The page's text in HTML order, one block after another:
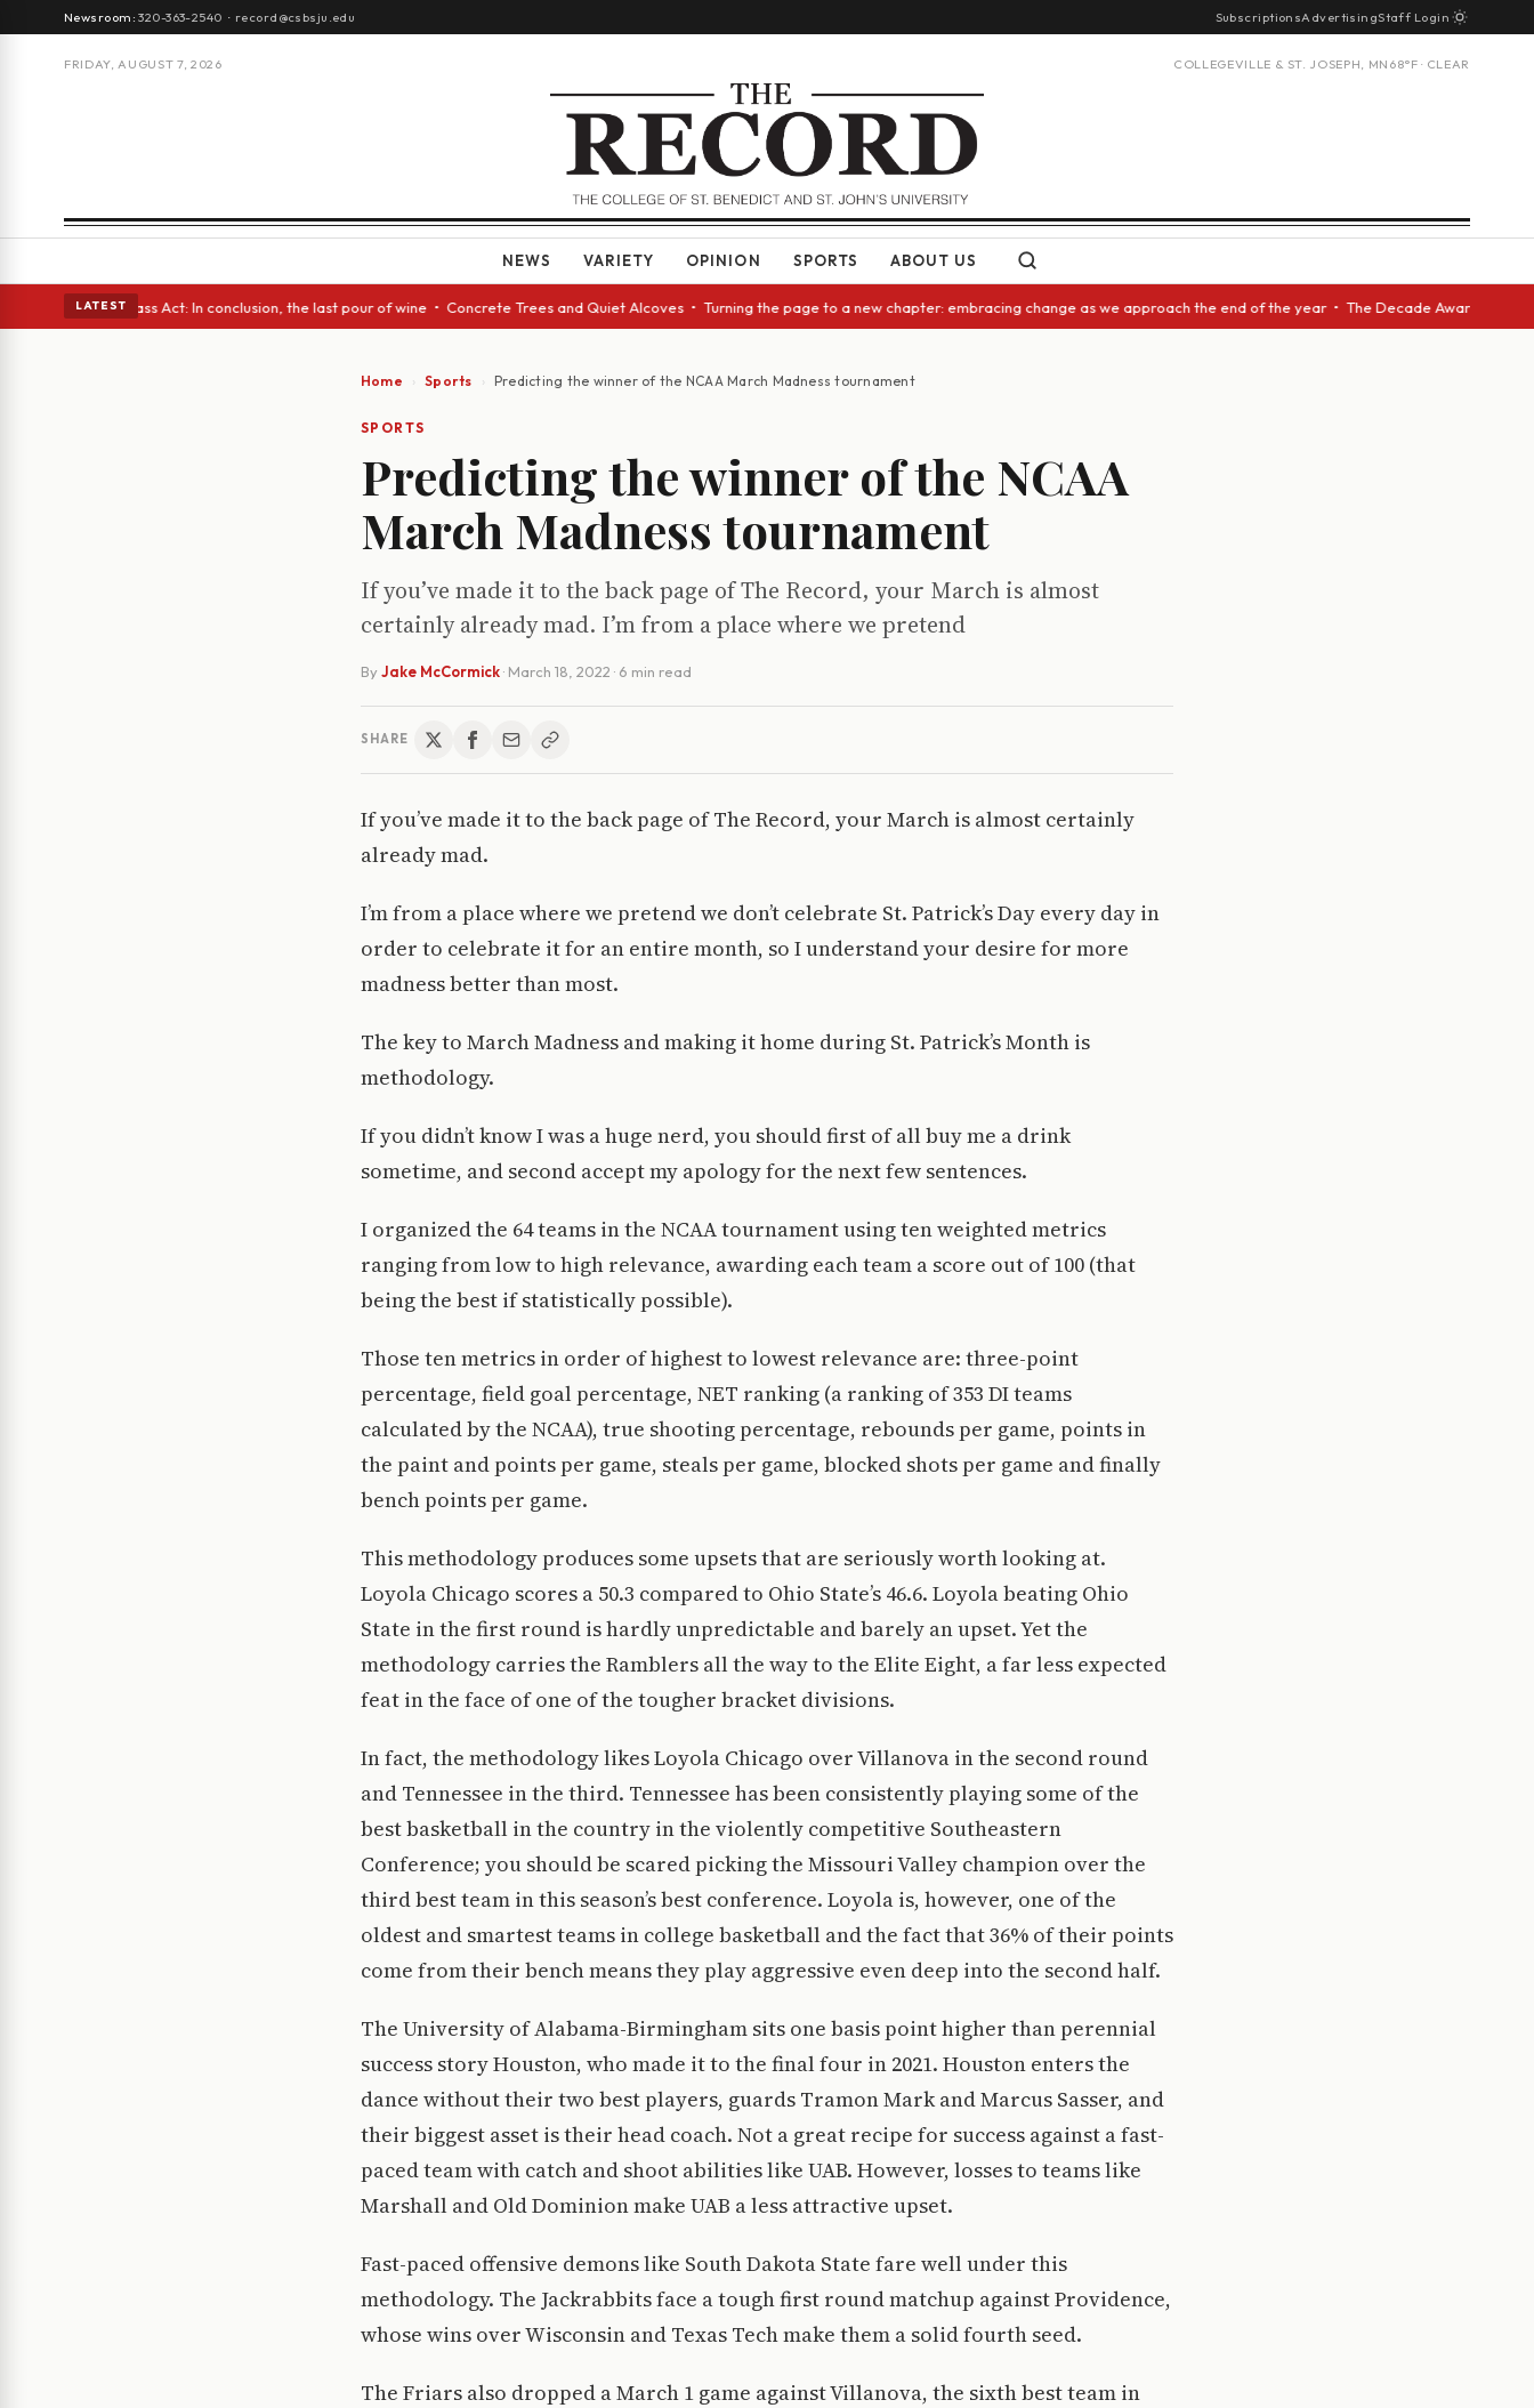
Newsroom:320-363-2540 · record@csbsju.edu SubscriptionsAdvertisingStaff Login
FRIDAY, AUGUST 7, 2026 COLLEGEVILLE & ST. JOSEPH, MN 68°F · CLEAR
NEWS VARIETY OPINION SPORTS ABOUT US
LATEST
• A Glass Act: In conclusion, the last pour of wine • Concrete Trees and Quiet Alcoves • Turning the page to a new chapter: embracing change as we approach the end of the year • The Decade Award should
Home Sports Predicting the winner of the NCAA March Madness tournament
SPORTS
Predicting the winner of the NCAA
March Madness tournament
If you’ve made it to the back page of The Record, your March is almost
certainly already mad. I’m from a place where we pretend
By Jake McCormick· March 18, 2022 · 6 min read
SHARE
If you’ve made it to the back page of The Record, your March is almost certainly
already mad.
I’m from a place where we pretend we don’t celebrate St. Patrick’s Day every day in
order to celebrate it for an entire month, so I understand your desire for more
madness better than most.
The key to March Madness and making it home during St. Patrick’s Month is
methodology.
If you didn’t know I was a huge nerd, you should first of all buy me a drink
sometime, and second accept my apology for the next few sentences.
I organized the 64 teams in the NCAA tournament using ten weighted metrics
ranging from low to high relevance, awarding each team a score out of 100 (that
being the best if statistically possible).
Those ten metrics in order of highest to lowest relevance are: three-point
percentage, field goal percentage, NET ranking (a ranking of 353 DI teams
calculated by the NCAA), true shooting percentage, rebounds per game, points in
the paint and points per game, steals per game, blocked shots per game and finally
bench points per game.
This methodology produces some upsets that are seriously worth looking at.
Loyola Chicago scores a 50.3 compared to Ohio State’s 46.6. Loyola beating Ohio
State in the first round is hardly unpredictable and barely an upset. Yet the
methodology carries the Ramblers all the way to the Elite Eight, a far less expected
feat in the face of one of the tougher bracket divisions.
In fact, the methodology likes Loyola Chicago over Villanova in the second round
and Tennessee in the third. Tennessee has been consistently playing some of the
best basketball in the country in the violently competitive Southeastern
Conference; you should be scared picking the Missouri Valley champion over the
third best team in this season’s best conference. Loyola is, however, one of the
oldest and smartest teams in college basketball and the fact that 36% of their points
come from their bench means they play aggressive even deep into the second half.
The University of Alabama-Birmingham sits one basis point higher than perennial
success story Houston, who made it to the final four in 2021. Houston enters the
dance without their two best players, guards Tramon Mark and Marcus Sasser, and
their biggest asset is their head coach. Not a great recipe for success against a fast-
paced team with catch and shoot abilities like UAB. However, losses to teams like
Marshall and Old Dominion make UAB a less attractive upset.
Fast-paced offensive demons like South Dakota State fare well under this
methodology. The Jackrabbits face a tough first round matchup against Providence,
whose wins over Wisconsin and Texas Tech make them a solid fourth seed.
The Friars also dropped a March 1 game against Villanova, the sixth best team in